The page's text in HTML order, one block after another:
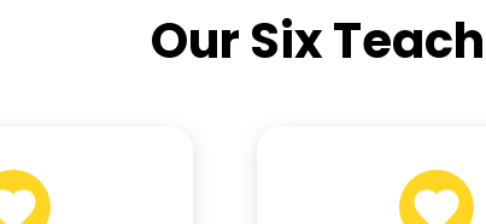
Our Six